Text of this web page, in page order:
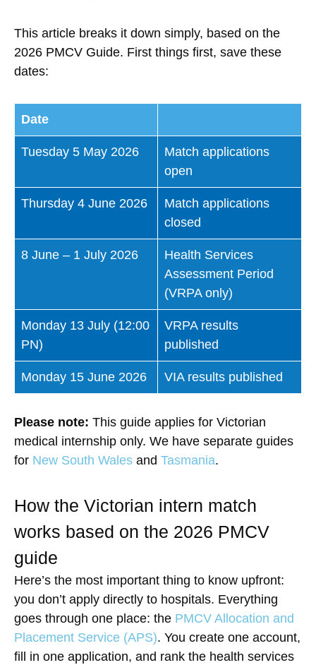
This article breaks it down simply, based on the
2026 PMCV Guide. First things first, save these
dates:
Date
Tuesday 5 May 2026
Match applications
open
Thursday 4 June 2026
Match applications
closed
8 June – 1 July 2026
Health Services
Assessment Period
(VRPA only)
Monday 13 July (12:00
PN)
VRPA results
published
Monday 15 June 2026 VIA results published
Please note: This guide applies for Victorian
medical internship only. We have separate guides
for New South Wales and Tasmania.
How the Victorian intern match
works based on the 2026 PMCV
guide
Here’s the most important thing to know upfront:
you don’t apply directly to hospitals. Everything
goes through one place: the PMCV Allocation and
Placement Service (APS). You create one account,
fill in one application, and rank the health services